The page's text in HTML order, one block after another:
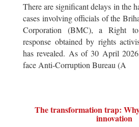
There are significant delays in the
cases involving officials of the
Corporation (BMC), a Right
response obtained by rights
has revealed. As of 30 April
face Anti-Corruption Bureau (A
The transformation trap:
innovation